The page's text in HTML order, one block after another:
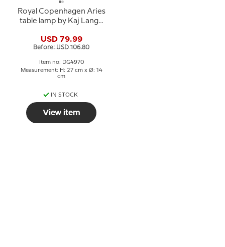
Royal Copenhagen Aries
table lamp by Kaj Lange
USD 79.99
Before: USD 106.80
Item no: DG4970
Measurement: H: 27 cm x Ø: 14
cm
IN STOCK
View item